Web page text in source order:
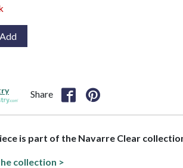
Add
Share
is part of the Navarre Clear
collection >